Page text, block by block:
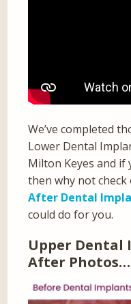
We’ve completed
Lower Dental
Milton Keyes and if
then why not
After Dental
could do for you.
Upper Dental
After Photos…